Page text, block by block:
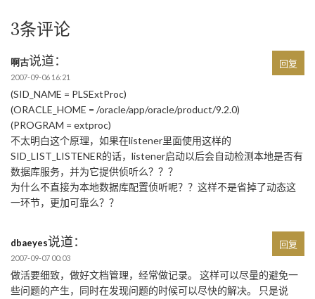
3条评论
啊古说道：
2007-09-06 16:21
(SID_NAME = PLSExtProc)
(ORACLE_HOME = /oracle/app/oracle/product/9.2.0)
(PROGRAM = extproc)
不太明白这个原理，如果在listener里面使用这样的
SID_LIST_LISTENER的话，listener启动以后会自动检测本地是否有
数据库服务，并为它提供侦听么？？？
为什么不直接为本地数据库配置侦听呢？？这样不是省掉了动态这
一环节，更加可靠么？？
回复
dbaeyes说道：
2007-09-07 00:03
做活要细致，做好文档管理，经常做记录。 这样可以尽量的避免一
些问题的产生，同时在发现问题的时候可以尽快的解决。 只是说
回复